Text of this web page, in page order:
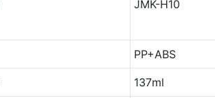
JMK-H10
PP+ABS
137ml